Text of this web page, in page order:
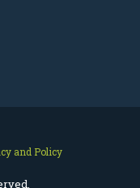
and Policy